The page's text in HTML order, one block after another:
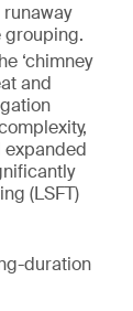
grouping.
‘chimney
and
expanded
(LSFT)
duration